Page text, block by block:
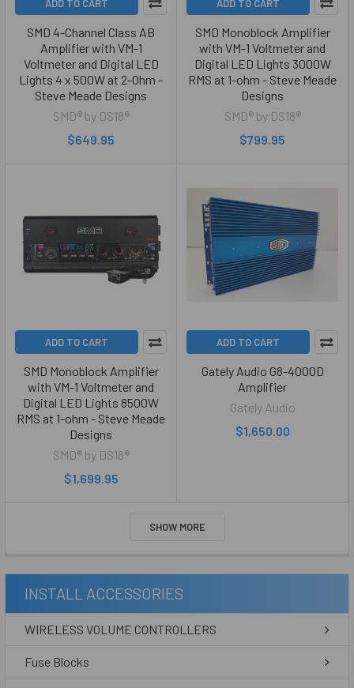
ADD TO CART
SMD 4-Channel Class AB
Amplifier with VM-1
Voltmeter and Digital LED
Lights 4 x 500W at 2-Ohm -
Steve Meade Designs
SMD® by DS18®
$649.95
ADD TO CART
SMD Monoblock Amplifier
with VM-1 Voltmeter and
Digital LED Lights 3000W
RMS at 1-ohm - Steve Meade
Designs
SMD® by DS18®
$799.95
ADD TO CART
SMD Monoblock Amplifier
with VM-1 Voltmeter and
Digital LED Lights 8500W
RMS at 1-ohm - Steve Meade
Designs
SMD® by DS18®
$1,699.95
ADD TO CART
Gately Audio G8-4000D
Amplifier
Gately Audio
$1,650.00
SHOW MORE
INSTALL ACCESSORIES
WIRELESS VOLUME CONTROLLERS
Fuse Blocks